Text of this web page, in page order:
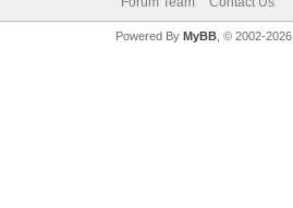
Powered By MyBB, © 2002-2026